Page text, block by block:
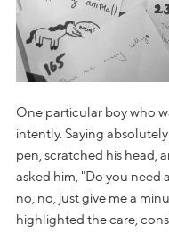
One particular boy who
intently. Saying
pen, scratched his head,
asked him, "Do you need
no, no, just give me a
highlighted the care,